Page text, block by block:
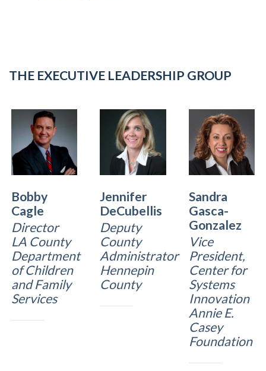
THE EXECUTIVE LEADERSHIP GROUP
Bobby
Cagle
Director
LA County
Department
of Children
and Family
Services
Jennifer
DeCubellis
Deputy
County
Administrator
Hennepin
County
Sandra
Gasca-
Gonzalez
Vice
President,
Center for
Systems
Innovation
Annie E.
Casey
Foundation